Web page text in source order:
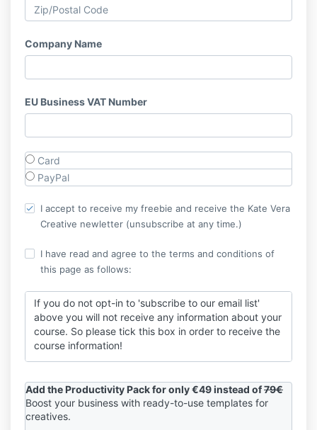
Company Name
EU Business VAT Number
Card
PayPal
I accept to receive my freebie and receive the Kate Vera
Creative newletter (unsubscribe at any time.)
I have read and agree to the terms and conditions of
this page as follows:
If you do not opt-in to 'subscribe to our email list'
above you will not receive any information about your
course. So please tick this box in order to receive the
course information!
& Conditions and Privacy Policy at the bottom of the
page. Your personal data will be used to process your
order, support your experience on this website, and
for other purposes as described in our Privacy Policy.
Add the Productivity Pack for only €49 instead of79€
Boost your business with ready-to-use templates for
creatives.